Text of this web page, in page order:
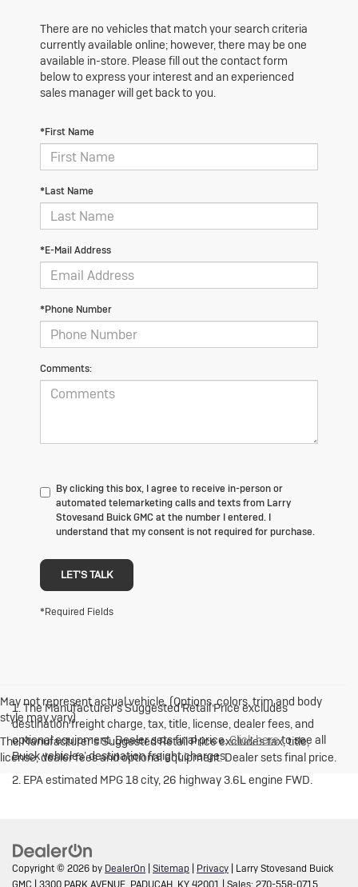
There are no vehicles that match your search criteria
currently available online; however, there may be one
available in-store. Please fill out the contact form
below to express your interest and an experienced
sales manager will get back to you.
*First Name
*Last Name
*E-Mail Address
*Phone Number
Comments:
By clicking this box, I agree to receive in-person or
automated telemarketing calls and texts from Larry
Stovesand Buick GMC at the number I entered. I
understand that my consent is not required for purchase.
LET'S TALK
*Required Fields
May not represent actual vehicle. (Options, colors, trim and body
style may vary)
The Manufacturer's Suggested Retail Price excludes tax, title,
license, dealer fees and optional equipment. Dealer sets final price.
1. The Manufacturer’s Suggested Retail Price excludes
destination freight charge, tax, title, license, dealer fees, and
optional equipment. Dealer sets final price.Click hereto see all
Buick vehicles’ destination freight charges.
2. EPA estimated MPG 18 city, 26 highway 3.6L engine FWD.
Copyright © 2026 by DealerOn Sitemap Privacy | Larry Stovesand Buick